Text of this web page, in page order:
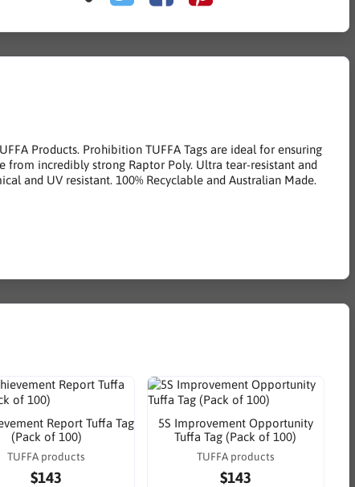
Products. Prohibition TUFFA Tags are ideal for ensuring
from incredibly strong Raptor Poly. Ultra tear-resistant and
and UV resistant. 100% Recyclable and Australian Made.
Report Tuffa Tag
(Pack of 100)
TUFFA products
$143
5S Improvement Opportunity
Tuffa Tag (Pack of 100)
TUFFA products
$143